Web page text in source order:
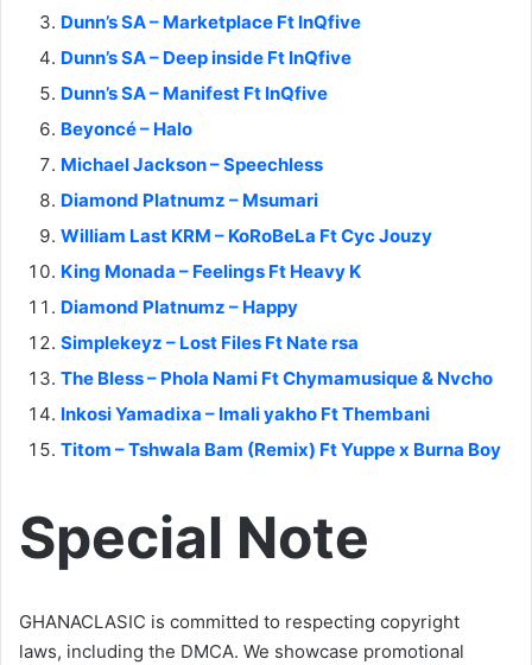
Dunn’s SA – Marketplace Ft InQfive
Dunn’s SA – Deep inside Ft InQfive
Dunn’s SA – Manifest Ft InQfive
Beyoncé – Halo
Michael Jackson – Speechless
Diamond Platnumz – Msumari
William Last KRM – KoRoBeLa Ft Cyc Jouzy
King Monada – Feelings Ft Heavy K
Diamond Platnumz – Happy
Simplekeyz – Lost Files Ft Nate rsa
The Bless – Phola Nami Ft Chymamusique & Nvcho
Inkosi Yamadixa – Imali yakho Ft Thembani
Titom – Tshwala Bam (Remix) Ft Yuppe x Burna Boy
Special Note
GHANACLASIC is committed to respecting copyright
laws, including the DMCA. We showcase promotional